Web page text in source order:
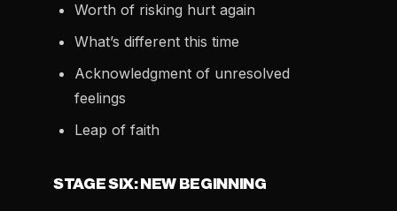
Worth of risking hurt again
What’s different this time
Acknowledgment of unresolved
feelings
Leap of faith
STAGE SIX: NEW BEGINNING